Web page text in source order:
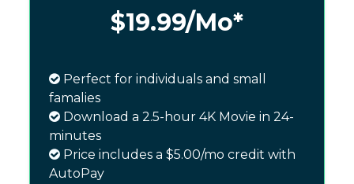
$19.99/Mo*
Perfect for individuals and small
famalies
Download a 2.5-hour 4K Movie in 24-
minutes
Price includes a $5.00/mo credit with
AutoPay